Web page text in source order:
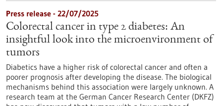
Press release - 22/07/2025
Colorectal cancer in type 2 diabetes: An
insightful look into the microenvironment of
tumors
Diabetics have a higher risk of colorectal cancer and often a
poorer prognosis after developing the disease. The biological
mechanisms behind this association were largely unknown. A
research team at the German Cancer Research Center (DKFZ)